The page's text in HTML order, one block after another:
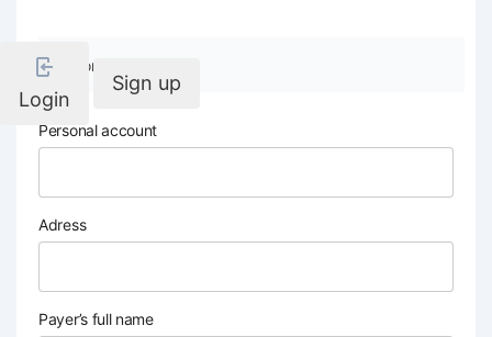
Login
Sign up
Company details
Personal account
Adress
Payer’s full name